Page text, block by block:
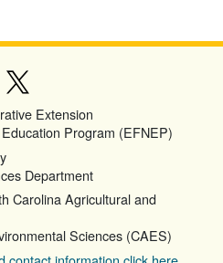
Extension
Program (EFNEP)
Department
Carolina Agricultural and
Sciences (CAES)